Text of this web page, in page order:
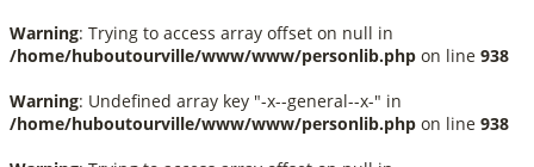
Warning: Trying to access array offset on null in
/home/huboutourville/www/www/personlib.php on line 938
Warning: Undefined array key "-x--general--x-" in
/home/huboutourville/www/www/personlib.php on line 938